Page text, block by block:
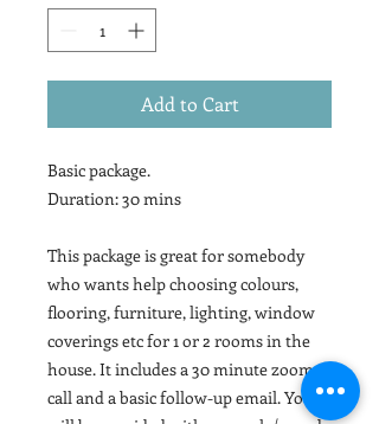
Add to Cart
Basic package.
Duration: 30 mins
This package is great for somebody
who wants help choosing colours,
flooring, furniture, lighting, window
coverings etc for 1 or 2 rooms in the
house. It includes a 30 minute zoom
call and a basic follow-up email. You